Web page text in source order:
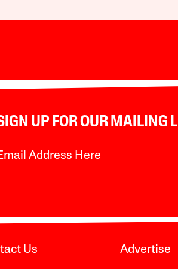
UP FOR OUR MAILING
Us Advertise